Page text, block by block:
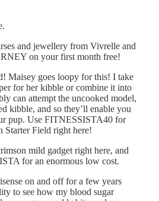
and jewellery from Vivrelle and
on your first month free!
Maisey goes loopy for this! I take
for her kibble or combine it into
can attempt the uncooked model,
kibble, and so they’ll enable you
pup. Use FITNESSISTA40 for
Starter Field right here!
mild gadget right here, and
for an enormous low cost.
on and off for a few years
to see how my blood sugar